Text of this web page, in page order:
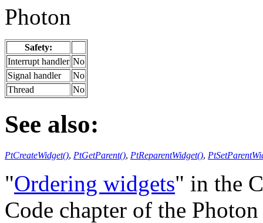
Photon
Safety:
Interrupt handler No
Signal handler
No
Thread
No
See also:
PtCreateWidget(), PtGetParent(), PtReparentWidget(),
"Ordering widgets" in the
Code chapter of the